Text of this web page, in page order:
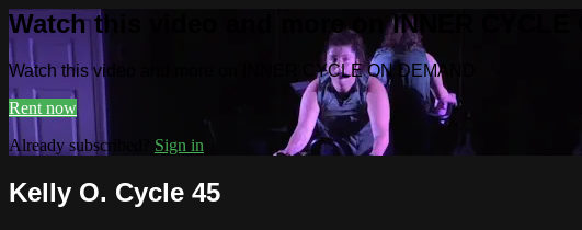
Watch this video and more on INNER CYCLE
Watch this video and more on INNER CYCLE ON DEMAND
Rent now
Already subscribed? Sign in
Kelly O. Cycle 45